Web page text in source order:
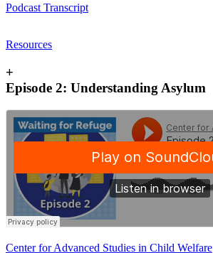
Podcast Transcript
Resources
+
Episode 2: Understanding Asylum
Center for Advanced Studies in Child Welfare